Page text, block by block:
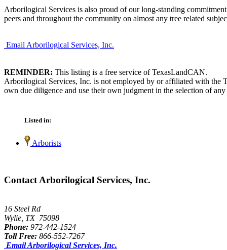
Arborilogical Services is also proud of our long-standing
peers and throughout the community on almost any tree related
Email Arborilogical Services, Inc.
REMINDER: This listing is a free service of TexasLandCAN.
Arborilogical Services, Inc. is not employed by or affiliated with the
own due diligence and use their own judgment in the selection of any
Listed in:
Arborists
Contact Arborilogical Services, Inc.
16 Steel Rd
Wylie, TX 75098
Phone: 972-442-1524
Toll Free: 866-552-7267
Email Arborilogical Services, Inc.